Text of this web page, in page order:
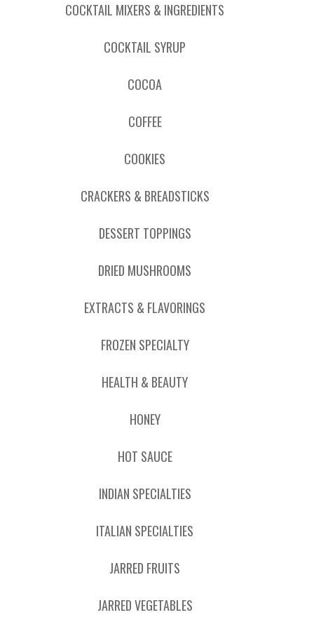
COCKTAIL MIXERS & INGREDIENTS
COCKTAIL SYRUP
COCOA
COFFEE
COOKIES
CRACKERS & BREADSTICKS
DESSERT TOPPINGS
DRIED MUSHROOMS
EXTRACTS & FLAVORINGS
FROZEN SPECIALTY
HEALTH & BEAUTY
HONEY
HOT SAUCE
INDIAN SPECIALTIES
ITALIAN SPECIALTIES
JARRED FRUITS
JARRED VEGETABLES